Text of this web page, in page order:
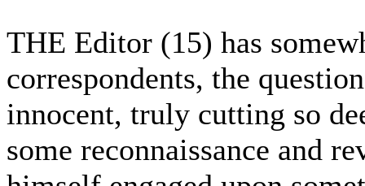
THE Editor (15) has
correspondents, the
innocent, truly cutting so
some reconnaissance and